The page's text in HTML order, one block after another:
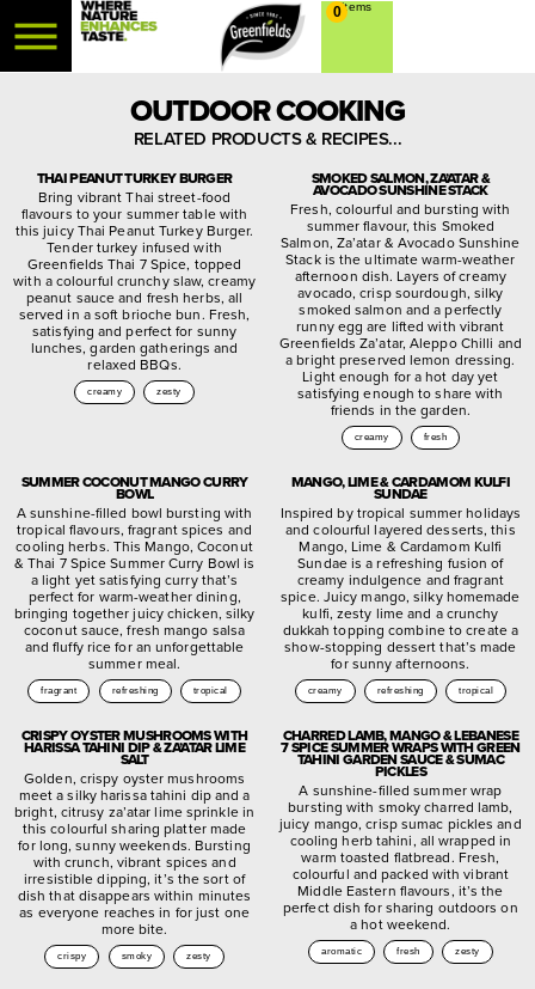
0
OUTDOOR COOKING
RELATED PRODUCTS & RECIPES...
THAI PEANUT TURKEY BURGER
Bring vibrant Thai street-food
flavours to your summer table with
this juicy Thai Peanut Turkey Burger.
Tender turkey infused with
Greenfields Thai 7 Spice, topped
with a colourful crunchy slaw, creamy
peanut sauce and fresh herbs, all
served in a soft brioche bun. Fresh,
satisfying and perfect for sunny
lunches, garden gatherings and
relaxed BBQs.
creamy zesty
SMOKED SALMON, ZA’ATAR &
AVOCADO SUNSHINE STACK
Fresh, colourful and bursting with
summer flavour, this Smoked
Salmon, Za’atar & Avocado Sunshine
Stack is the ultimate warm-weather
afternoon dish. Layers of creamy
avocado, crisp sourdough, silky
smoked salmon and a perfectly
runny egg are lifted with vibrant
Greenfields Za’atar, Aleppo Chilli and
a bright preserved lemon dressing.
Light enough for a hot day yet
satisfying enough to share with
friends in the garden.
creamy fresh
SUMMER COCONUT MANGO CURRY
BOWL
A sunshine-filled bowl bursting with
tropical flavours, fragrant spices and
cooling herbs. This Mango, Coconut
& Thai 7 Spice Summer Curry Bowl is
a light yet satisfying curry that’s
perfect for warm-weather dining,
bringing together juicy chicken, silky
coconut sauce, fresh mango salsa
and fluffy rice for an unforgettable
summer meal.
fragrant refreshing tropical
MANGO, LIME & CARDAMOM KULFI
SUNDAE
Inspired by tropical summer holidays
and colourful layered desserts, this
Mango, Lime & Cardamom Kulfi
Sundae is a refreshing fusion of
creamy indulgence and fragrant
spice. Juicy mango, silky homemade
kulfi, zesty lime and a crunchy
dukkah topping combine to create a
show-stopping dessert that’s made
for sunny afternoons.
creamy refreshing tropical
CRISPY OYSTER MUSHROOMS WITH
HARISSA TAHINI DIP & ZA’ATAR LIME
SALT
Golden, crispy oyster mushrooms
meet a silky harissa tahini dip and a
bright, citrusy za’atar lime sprinkle in
this colourful sharing platter made
for long, sunny weekends. Bursting
with crunch, vibrant spices and
irresistible dipping, it’s the sort of
dish that disappears within minutes
as everyone reaches in for just one
more bite.
crispy smoky zesty
CHARRED LAMB, MANGO & LEBANESE
7 SPICE SUMMER WRAPS WITH GREEN
TAHINI GARDEN SAUCE & SUMAC
PICKLES
A sunshine-filled summer wrap
bursting with smoky charred lamb,
juicy mango, crisp sumac pickles and
cooling herb tahini, all wrapped in
warm toasted flatbread. Fresh,
colourful and packed with vibrant
Middle Eastern flavours, it’s the
perfect dish for sharing outdoors on
a hot weekend.
aromatic fresh zesty